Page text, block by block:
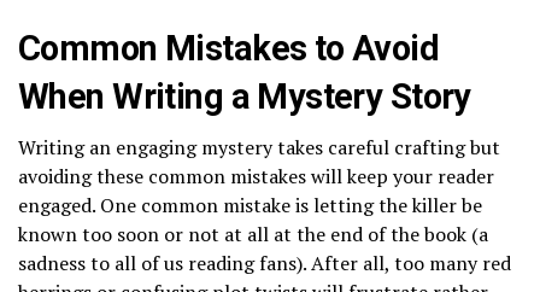
Common Mistakes to Avoid
When Writing a Mystery Story
Writing an engaging mystery takes careful crafting but
avoiding these common mistakes will keep your reader
engaged. One common mistake is letting the killer be
known too soon or not at all at the end of the book (a
sadness to all of us reading fans). After all, too many red